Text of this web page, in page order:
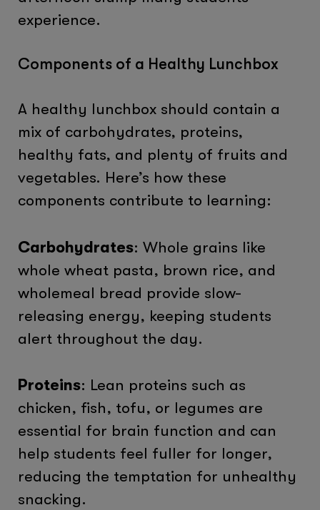
experience.
Components of a Healthy Lunchbox
A healthy lunchbox should contain a
mix of carbohydrates, proteins,
healthy fats, and plenty of fruits and
vegetables. Here’s how these
components contribute to learning:
Carbohydrates: Whole grains like
whole wheat pasta, brown rice, and
wholemeal bread provide slow-
releasing energy, keeping students
alert throughout the day.
Proteins: Lean proteins such as
chicken, fish, tofu, or legumes are
essential for brain function and can
help students feel fuller for longer,
reducing the temptation for unhealthy
snacking.